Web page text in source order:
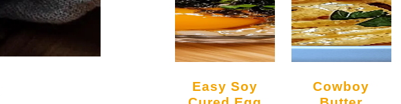
Easy Soy
Cowboy